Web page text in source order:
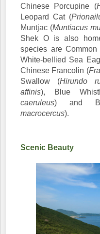
Chinese Porcupine (
Leopard Cat (
Muntjac (Muntiacus
Shek O is also
species are
White-bellied Sea
Chinese Francolin (
Swallow (Hirundo
affinis), Blue
caeruleus) and
macrocercus).
Scenic Beauty